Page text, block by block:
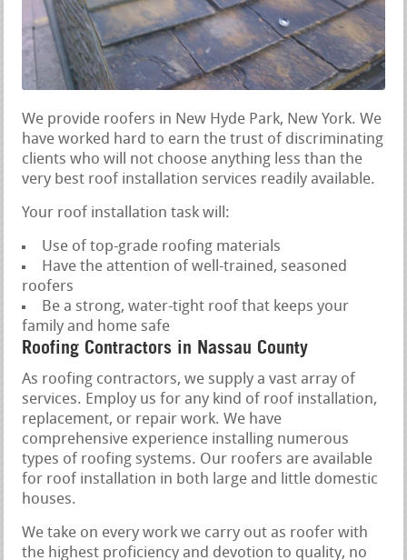
We provide roofers in New Hyde Park, New York. We
have worked hard to earn the trust of discriminating
clients who will not choose anything less than the
very best roof installation services readily available.
Your roof installation task will:
Use of top-grade roofing materials
Have the attention of well-trained, seasoned
roofers
Be a strong, water-tight roof that keeps your
family and home safe
Roofing Contractors in Nassau County
As roofing contractors, we supply a vast array of
services. Employ us for any kind of roof installation,
replacement, or repair work. We have
comprehensive experience installing numerous
types of roofing systems. Our roofers are available
for roof installation in both large and little domestic
houses.
We take on every work we carry out as roofer with
the highest proficiency and devotion to quality, no